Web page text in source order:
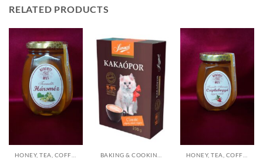
RELATED PRODUCTS